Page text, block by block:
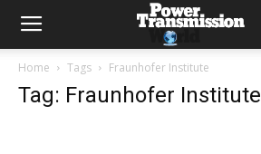
Home Tags Fraunhofer Institute
Tag: Fraunhofer Institute